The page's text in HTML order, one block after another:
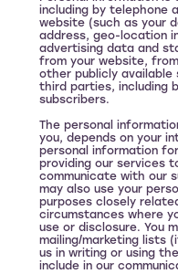
including by telephone
website (such as your
address, geo-location
advertising data and
from your website,
other publicly available
third parties, including
subscribers.
The personal
you, depends on your
personal information
providing our services
communicate with our
may also use your
purposes closely
circumstances where
use or disclosure. You
mailing/marketing lists
us in writing or using
include in our